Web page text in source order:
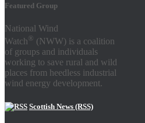
Featured Group
National Wind
Watch ® (NWW) is a coalition
of groups and individuals
working to save rural and wild
places from heedless industrial
wind energy development.
Scottish News (RSS)